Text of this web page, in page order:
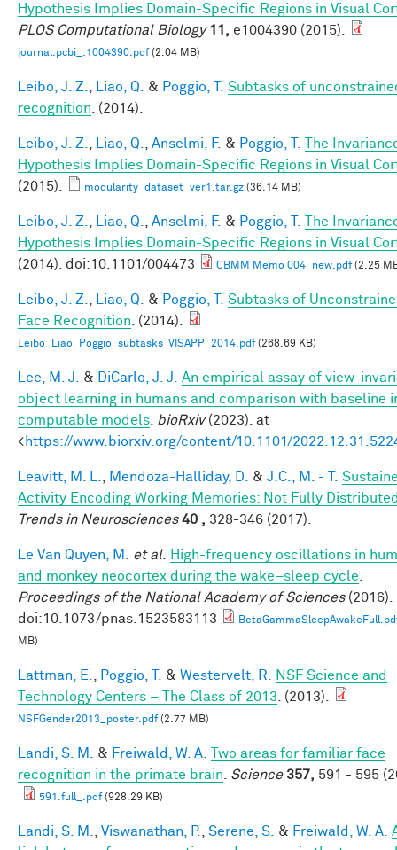
Hypothesis Implies Domain-Specific Regions in Visual
PLOS Computational Biology 11, e1004390 (2015).
journal.pcbi_.1004390.pdf(2.04 MB)
Leibo, J. Z. Liao, Q. & Poggio, T.
Subtasks of
recognition . (2014).
Leibo, J. Z. Liao, Q. Anselmi, F. & Poggio, T.
The
Hypothesis Implies Domain-Specific Regions in Visual
(2015).
modularity_dataset_ver1.tar.gz (36.14 MB)
Leibo, J. Z. Liao, Q. Anselmi, F. & Poggio, T.
The
Hypothesis Implies Domain-Specific Regions in Visual
(2014). doi:10.1101/004473
CBMM Memo 004_new.pdf(2.25
Leibo, J. Z. Liao, Q. & Poggio, T.
Subtasks of
Face Recognition . (2014).
Leibo_Liao_Poggio_subtasks_VISAPP_2014.pdf(268.69 KB)
Lee, M. J. & DiCarlo, J. J.
An empirical assay of view-
object learning in humans and comparison with baseline
computable models bioRxiv(2023). at
<https://www.biorxiv.org/content/10.1101/
Leavitt, M. L. Mendoza-Halliday, D. & J.C., M. - T.
Activity Encoding Working Memories: Not Fully
Trends in Neurosciences 40 , 328-346 (2017).
Le Van Quyen, M. et al. High-frequency oscillations in
and monkey neocortex during the wake–sleep cycle
Proceedings of the National Academy of Sciences(2016).
doi:10.1073/pnas.1523583113
MB)
Lattman, E. Poggio, T. & Westervelt, R.
NSF Science and
Technology Centers – The Class of 2013 . (2013).
NSFGender2013_poster.pdf(2.77 MB)
Landi, S. M. & Freiwald, W. A.
Two areas for familiar face
recognition in the primate brain
Science 357, 591 - 595
591.full_.pdf(928.29 KB)
Landi, S. M. Viswanathan, P. Serene, S. & Freiwald, W. A.